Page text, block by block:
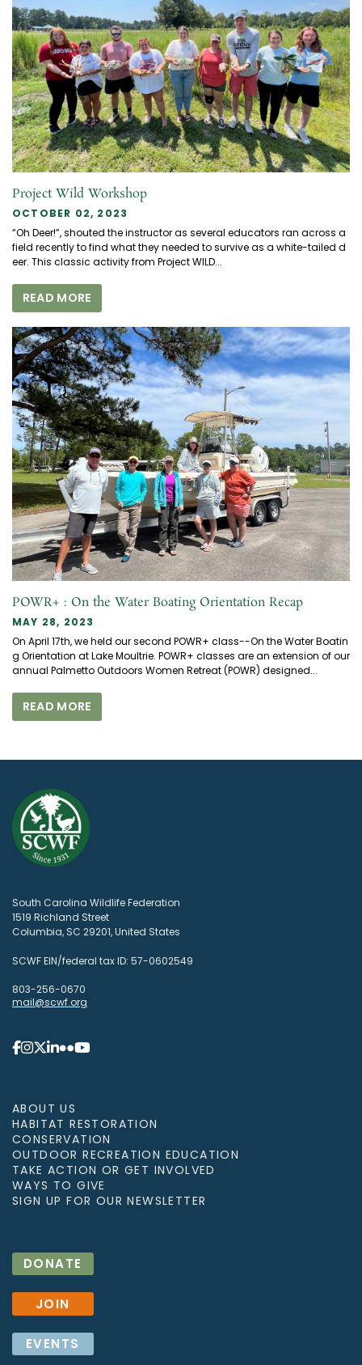
Project Wild Workshop
OCTOBER 02, 2023
“Oh Deer!”, shouted the instructor as several educators ran across a
field recently to find what they needed to survive as a white-tailed d
eer. This classic activity from Project WILD...
READ MORE
POWR+ : On the Water Boating Orientation Recap
MAY 28, 2023
On April 17th, we held our second POWR+ class--On the Water Boatin
g Orientation at Lake Moultrie. POWR+ classes are an extension of our
annual Palmetto Outdoors Women Retreat (POWR) designed...
READ MORE
South Carolina Wildlife Federation
1519 Richland Street
Columbia, SC 29201, United States
SCWF EIN/federal tax ID: 57-0602549
803-256-0670
mail@scwf.org
ABOUT US
HABITAT RESTORATION
CONSERVATION
OUTDOOR RECREATION EDUCATION
TAKE ACTION OR GET INVOLVED
WAYS TO GIVE
SIGN UP FOR OUR NEWSLETTER
DONATE
JOIN
EVENTS